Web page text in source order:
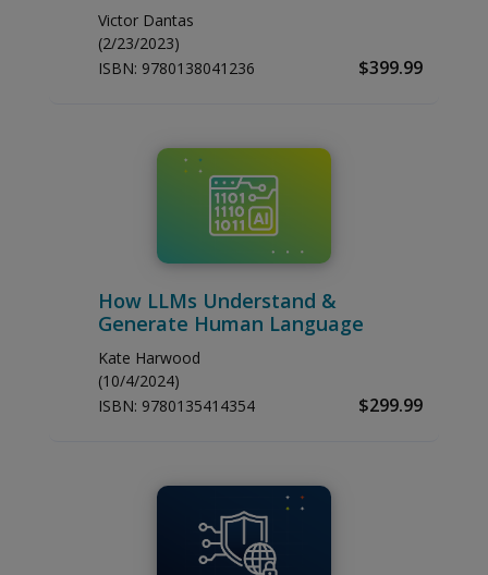
Victor Dantas
(2/23/2023)
ISBN: 9780138041236 $399.99
How LLMs Understand &
Generate Human Language
Kate Harwood
(10/4/2024)
ISBN: 9780135414354 $299.99